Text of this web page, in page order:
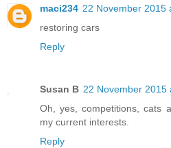
maci234 22 November 2015
restoring cars
Reply
Susan B 22 November 2015
Oh, yes, competitions, cats
my current interests.
Reply